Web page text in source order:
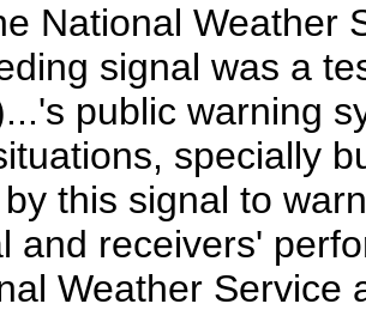
National Weather
signal was a
public warning
specially
this signal to
and receivers'
Weather Service